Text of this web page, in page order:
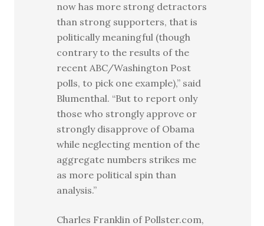
now has more strong detractors
than strong supporters, that is
politically meaningful (though
contrary to the results of the
recent ABC/Washington Post
polls, to pick one example),” said
Blumenthal. “But to report only
those who strongly approve or
strongly disapprove of Obama
while neglecting mention of the
aggregate numbers strikes me
as more political spin than
analysis.”
Charles Franklin of Pollster.com,